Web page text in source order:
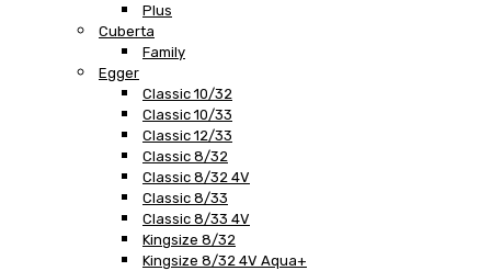
Plus
Cuberta
Family
Egger
Classic 10/32
Classic 10/33
Classic 12/33
Classic 8/32
Classic 8/32 4V
Classic 8/33
Classic 8/33 4V
Kingsize 8/32
Kingsize 8/32 4V Aqua+